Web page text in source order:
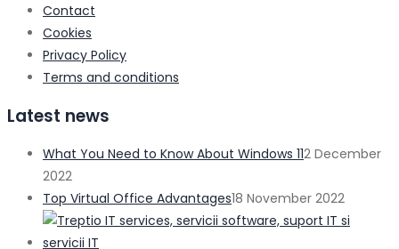
Contact
Cookies
Privacy Policy
Terms and conditions
Latest news
What You Need to Know About Windows 112 December
2022
Top Virtual Office Advantages18 November 2022